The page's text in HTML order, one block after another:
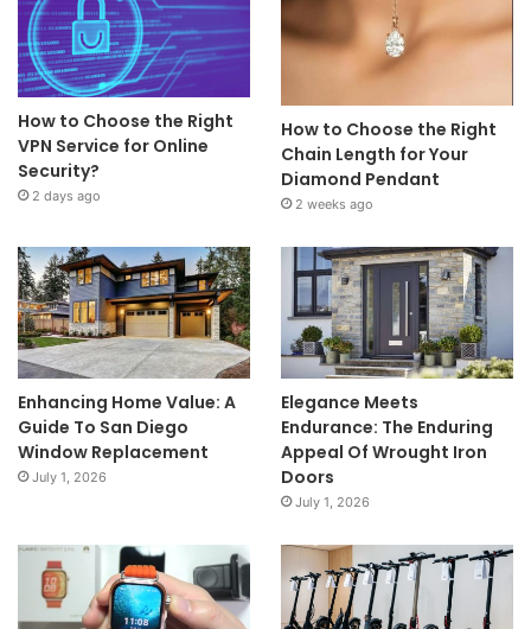
How to Choose the Right
VPN Service for Online
Security?
2 days ago
How to Choose the Right
Chain Length for Your
Diamond Pendant
2 weeks ago
Enhancing Home Value: A
Guide To San Diego
Window Replacement
July 1, 2026
Elegance Meets
Endurance: The Enduring
Appeal Of Wrought Iron
Doors
July 1, 2026